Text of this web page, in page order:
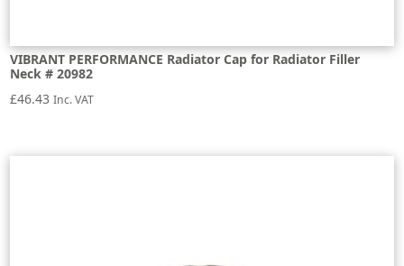
VIBRANT PERFORMANCE Radiator Cap for Radiator Filler
Neck # 20982
£46.43 Inc. VAT